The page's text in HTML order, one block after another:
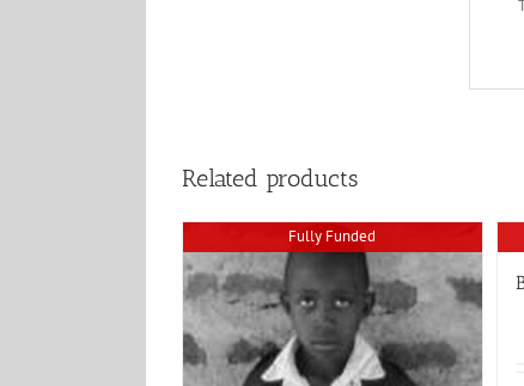
Related products
Fully Funded